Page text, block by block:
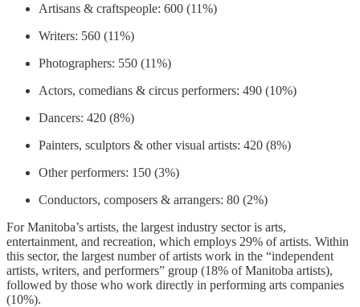
Artisans & craftspeople: 600 (11%)
Writers: 560 (11%)
Photographers: 550 (11%)
Actors, comedians & circus performers: 490 (10%)
Dancers: 420 (8%)
Painters, sculptors & other visual artists: 420 (8%)
Other performers: 150 (3%)
Conductors, composers & arrangers: 80 (2%)
For Manitoba’s artists, the largest industry sector is arts,
entertainment, and recreation, which employs 29% of artists. Within
this sector, the largest number of artists work in the “independent
artists, writers, and performers” group (18% of Manitoba artists),
followed by those who work directly in performing arts companies
(10%).